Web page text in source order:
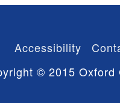
Accessibility
© 2015 Oxford